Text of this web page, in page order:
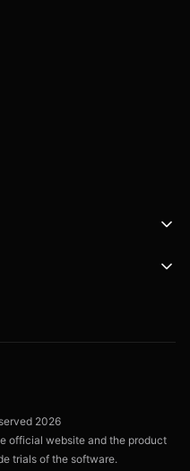
2026
official website and the product
trials of the software.